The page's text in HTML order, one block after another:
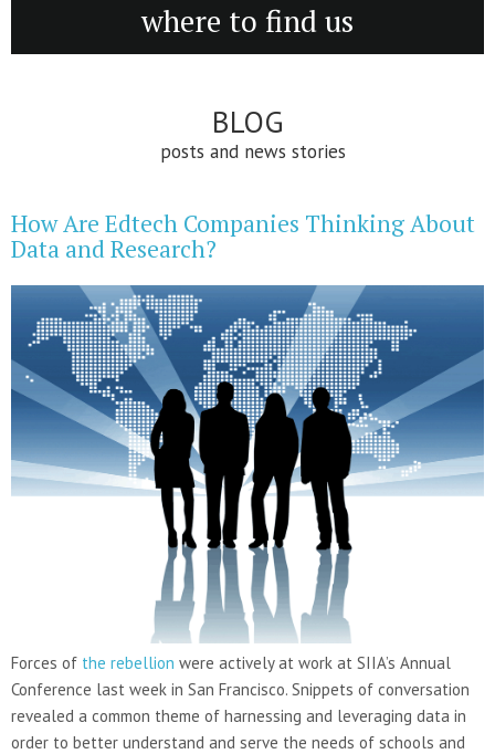
where to find us
BLOG
posts and news stories
How Are Edtech Companies Thinking About
Data and Research?
Forces of the rebellion were actively at work at SIIA’s Annual
Conference last week in San Francisco. Snippets of conversation
revealed a common theme of harnessing and leveraging data in
order to better understand and serve the needs of schools and